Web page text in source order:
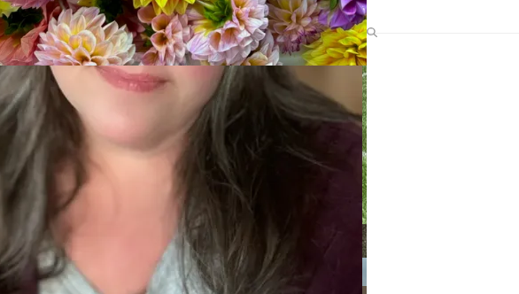
Search
Find Me Elsewhere
Categories
Categories